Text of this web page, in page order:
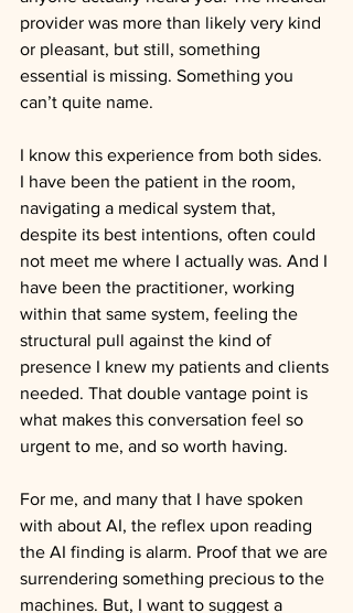
provider was more than likely very kind
or pleasant, but still, something
essential is missing. Something you
can’t quite name.
I know this experience from both sides.
I have been the patient in the room,
navigating a medical system that,
despite its best intentions, often could
not meet me where I actually was. And I
have been the practitioner, working
within that same system, feeling the
structural pull against the kind of
presence I knew my patients and clients
needed. That double vantage point is
what makes this conversation feel so
urgent to me, and so worth having.
For me, and many that I have spoken
with about AI, the reflex upon reading
the AI finding is alarm. Proof that we are
surrendering something precious to the
machines. But, I want to suggest a